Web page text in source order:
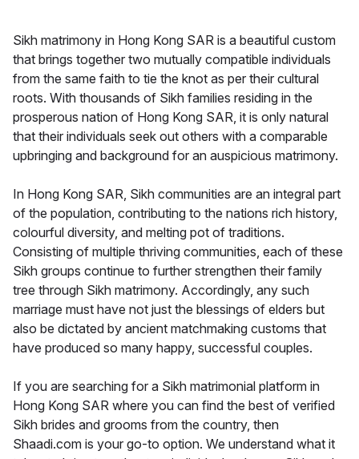
Sikh matrimony in Hong Kong SAR is a beautiful custom
that brings together two mutually compatible individuals
from the same faith to tie the knot as per their cultural
roots. With thousands of Sikh families residing in the
prosperous nation of Hong Kong SAR, it is only natural
that their individuals seek out others with a comparable
upbringing and background for an auspicious matrimony.
In Hong Kong SAR, Sikh communities are an integral part
of the population, contributing to the nations rich history,
colourful diversity, and melting pot of traditions.
Consisting of multiple thriving communities, each of these
Sikh groups continue to further strengthen their family
tree through Sikh matrimony. Accordingly, any such
marriage must have not just the blessings of elders but
also be dictated by ancient matchmaking customs that
have produced so many happy, successful couples.
If you are searching for a Sikh matrimonial platform in
Hong Kong SAR where you can find the best of verified
Sikh brides and grooms from the country, then
Shaadi.com is your go-to option. We understand what it